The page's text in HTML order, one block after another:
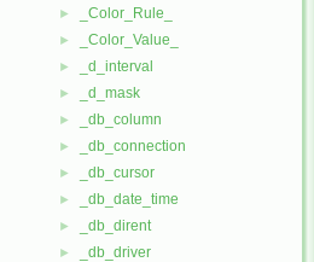
► _Color_Rule_
► _Color_Value_
► _d_interval
► _d_mask
► _db_column
► _db_connection
► _db_cursor
► _db_date_time
► _db_dirent
► _db_driver